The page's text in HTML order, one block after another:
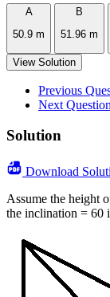
A
50.9 m
B
51.96 m
View Solution
Previous
Next Question
Solution
Download
Assume the height
the inclination = 60